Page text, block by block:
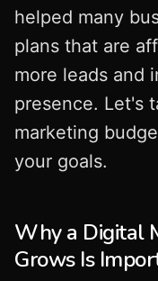
helped many
plans that are
more leads and
presence. Let's
marketing
your goals.
Why a Digital
Grows Is